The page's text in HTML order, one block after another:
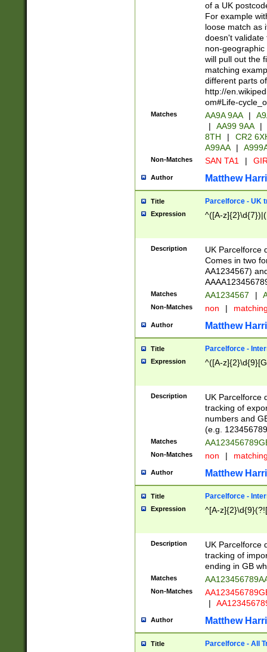
of a UK
For example
loose match as
doesn't validate
non-geographic
will pull out the
matching
different parts
http://
om#Life-
Matches AA9A 9AA |
|
AA99 9AA |
8TH
|
CR2
A99AA
|
Non-Matches SAN TA1 |
Author Matthew
Title Parcelforce - UK
Expression ^([A-
Description
UK Parcelforce
Comes in two
AA1234567)
Matches AA1234567 |
Non-Matches non |
Author Matthew
Title Parcelforce -
Expression ^([A-
Description
UK Parcelforce
tracking of
numbers and
(e.g.
Matches
Non-Matches non |
Author Matthew
Title Parcelforce -
Expression ^[A-
Description
UK Parcelforce
tracking of
ending in GB
Matches
Non-Matches
|
Author Matthew
Title Parcelforce - All